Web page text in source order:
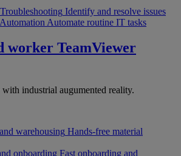
Identify and resolve issues
Automate routine IT tasks
worker TeamViewer
industrial augumented reality.
warehousing Hands-free material
onboarding Fast onboarding and